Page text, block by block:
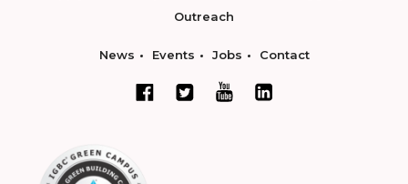
Outreach
News Events Jobs Contact